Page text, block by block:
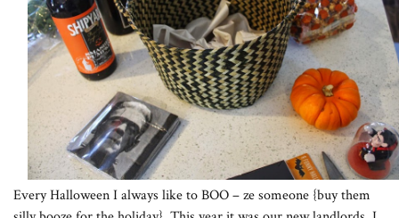
Every Halloween I always like to BOO – ze someone {buy them